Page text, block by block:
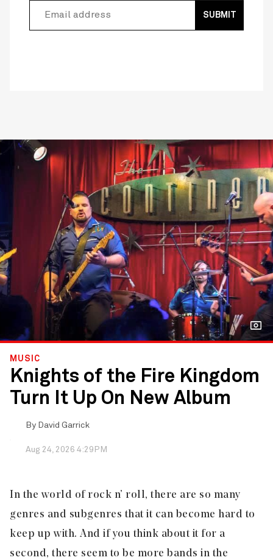
SUBMIT
MUSIC
Knights of the Fire Kingdom
Turn It Up On New Album
By David Garrick
Aug 24, 2026 4:29PM
In the world of rock n’ roll, there are so many
genres and subgenres that it can become hard to
keep up with. And if you think about it for a
second, there seem to be more bands in the